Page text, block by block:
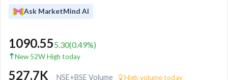
Ask MarketMind AI
1090.555.30(0.49%)
New 52W High today
527.7K NSE+BSE Volume High volume today